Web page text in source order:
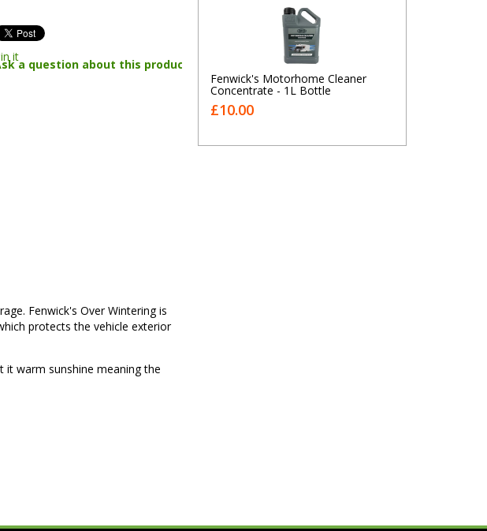
it
a question about this product
Fenwick's Over Wintering is
protects the vehicle exterior
warm sunshine meaning the
Fenwick's Motorhome Cleaner
Concentrate - 1L Bottle
£10.00